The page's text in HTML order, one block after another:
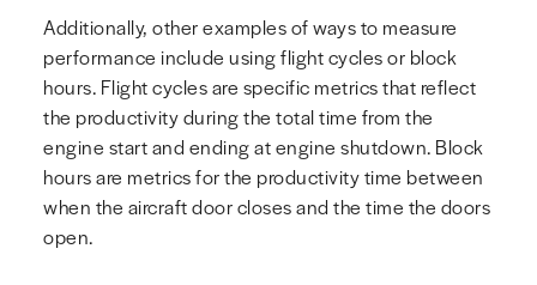
Additionally, other examples of ways to measure
performance include using flight cycles or block
hours. Flight cycles are specific metrics that reflect
the productivity during the total time from the
engine start and ending at engine shutdown. Block
hours are metrics for the productivity time between
when the aircraft door closes and the time the doors
open.